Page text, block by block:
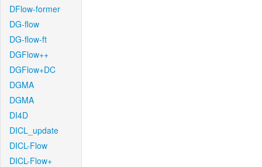
DFlow-former
DG-flow
DG-flow-ft
DGFlow++
DGFlow+DC
DGMA
DGMA
DI4D
DICL_update
DICL-Flow
DICL-Flow+